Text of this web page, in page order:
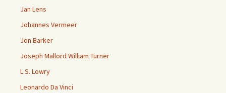
Jan Lens
Johannes Vermeer
Jon Barker
Joseph Mallord William Turner
L.S. Lowry
Leonardo Da Vinci